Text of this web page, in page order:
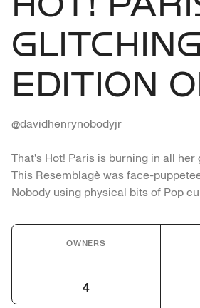
EDITION
@davidhenrynobodyjr
That's Hot! Paris is burning in all
This Resemblagè was face-
Nobody using physical bits of Pop
on a grotesque and distorted life of
appearance of No Body (meaning
stares into the unconscious of the
digital imagery into the physical and
OWNERS
4